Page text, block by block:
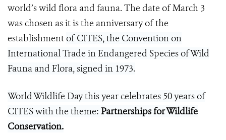
world’s wild flora and fauna. The date of March 3
was chosen as it is the anniversary of the
establishmentof CITES, the Convention on
International Trade in Endangered Species of Wild
Fauna and Flora, signed in 1973.
World Wildlife Day this year celebrates 50 years of
CITES with the theme: Partnerships for Wildlife
Conservation.